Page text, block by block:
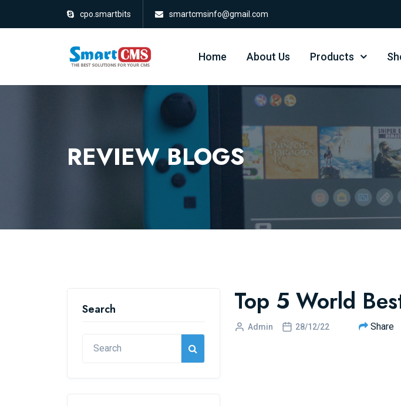
cpo.smartbits smartcmsinfo@gmail.com
Home About Us Products
REVIEW BLOGS
Search Top 5 World
Admin 28/12/22 Share